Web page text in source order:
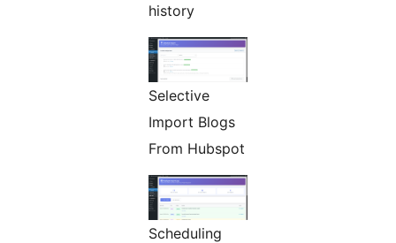
history
Selective
Import Blogs
From Hubspot
Scheduling